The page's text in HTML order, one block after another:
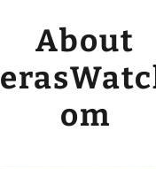
About
om